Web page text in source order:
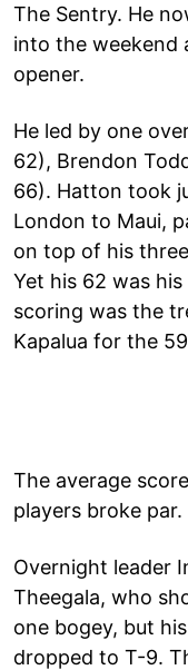
The Sentry. He
into the weekend
opener.
He led by one
62), Brendon
66). Hatton took
London to Maui,
on top of his
Yet his 62 was
scoring was the
Kapalua for the
The average
players broke par.
Overnight leader
Theegala, who
one bogey, but
dropped to T-9.